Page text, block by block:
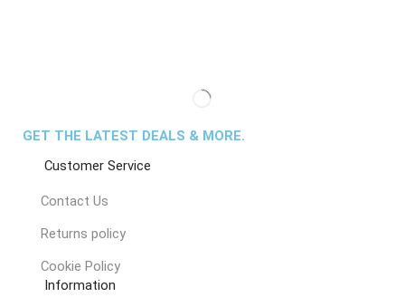
GET THE LATEST DEALS & MORE.
Customer Service
Contact Us
Returns policy
Cookie Policy
Information